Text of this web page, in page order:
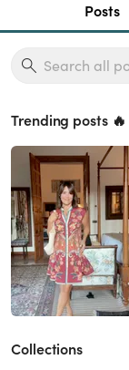
Posts
Trending posts 🔥
Collections